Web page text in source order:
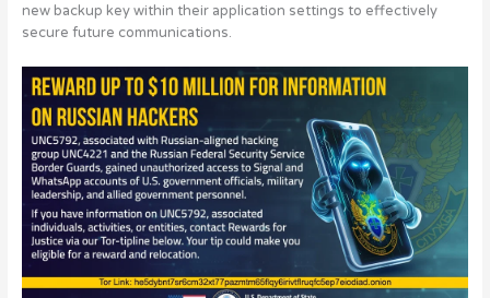
new backup key within their application settings to effectively
secure future communications.